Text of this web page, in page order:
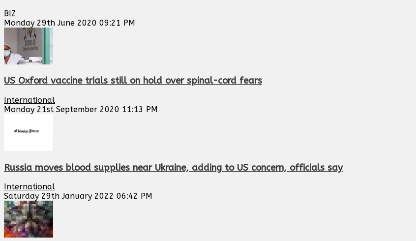
BIZ
Monday 29th June 2020 09:21 PM
US Oxford vaccine trials still on hold over spinal-cord fears
International
Monday 21st September 2020 11:13 PM
Russia moves blood supplies near Ukraine, adding to US concern, officials say
International
Saturday 29th January 2022 06:42 PM